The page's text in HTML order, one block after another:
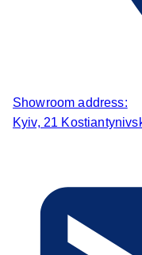
Showroom address:
Kyiv, 21